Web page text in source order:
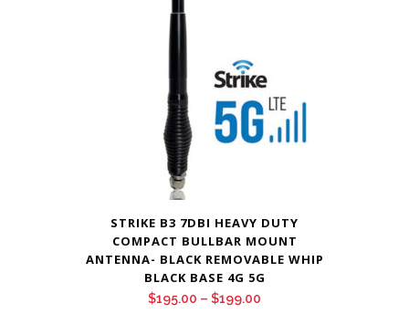
STRIKE B3 7DBI HEAVY DUTY
COMPACT BULLBAR MOUNT
ANTENNA- BLACK REMOVABLE WHIP
BLACK BASE 4G 5G
$195.00 – $199.00